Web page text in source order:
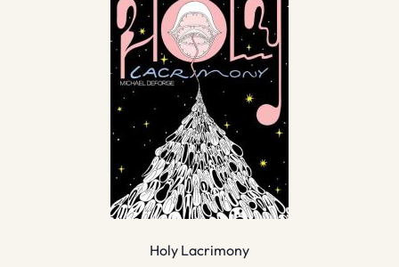
Holy Lacrimony